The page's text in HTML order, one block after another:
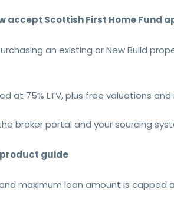
accept Scottish First Home Fund
an existing or New Build
at 75% LTV, plus free valuations
broker portal and your sourcing
guide
maximum loan amount is capped